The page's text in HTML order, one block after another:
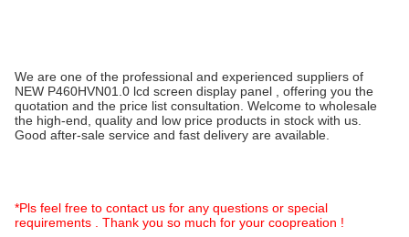
We are one of the professional and experienced suppliers of
NEW P460HVN01.0 lcd screen display panel , offering you the
quotation and the price list consultation. Welcome to wholesale
the high-end, quality and low price products in stock with us.
Good after-sale service and fast delivery are available.
*Pls feel free to contact us for any questions or special
requirements . Thank you so much for your coopreation !